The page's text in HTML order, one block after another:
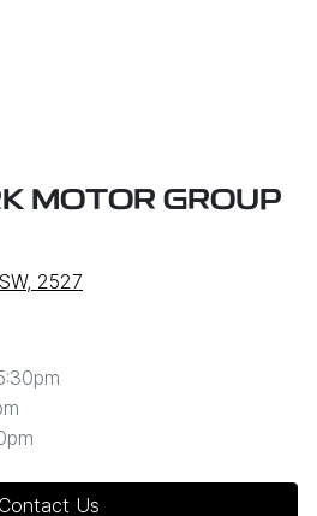
MOTOR GROUP
2527
Contact Us